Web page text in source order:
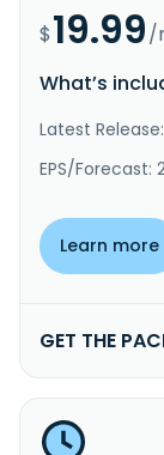
$19.99/
What’s
Latest
EPS/Forecast:
Learn more
GET THE